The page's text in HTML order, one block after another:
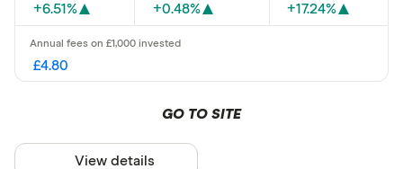
+6.51% +0.48% +17.24%
£4.80
GO TO SITE
View details